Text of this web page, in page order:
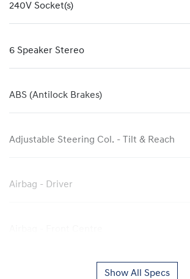
240V Socket(s)
6 Speaker Stereo
ABS (Antilock Brakes)
Adjustable Steering Col. - Tilt & Reach
Airbag - Driver
Show All Specs